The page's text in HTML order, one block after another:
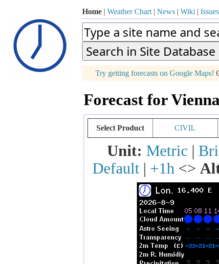
Home | Weather Chart | News | Wiki | Issues
Try getting forecasts on Google Maps!
Forecast for
Select Product CIVIL
Unit: Metric|
Default | +1h <>